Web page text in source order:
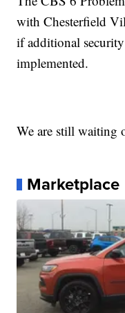
with Chesterfield
if additional
implemented.
We are still waiting
Marketplace